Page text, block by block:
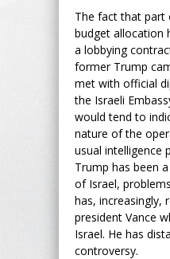
The fact that part
budget allocation
a lobbying
former Trump
met with official
the Israeli
would tend to
nature of the
usual intelligence
Trump has been
of Israel,
has, increasingly,
president Vance
Israel. He has
controversy.